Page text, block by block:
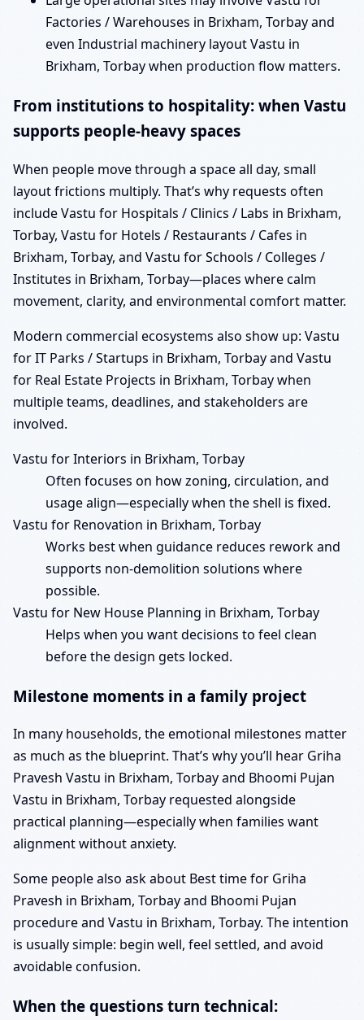
Factories / Warehouses in Brixham, Torbay and
even Industrial machinery layout Vastu in
Brixham, Torbay when production flow matters.
From institutions to hospitality: when Vastu
supports people-heavy spaces
When people move through a space all day, small
layout frictions multiply. That’s why requests often
include Vastu for Hospitals / Clinics / Labs in Brixham,
Torbay, Vastu for Hotels / Restaurants / Cafes in
Brixham, Torbay, and Vastu for Schools / Colleges /
Institutes in Brixham, Torbay—places where calm
movement, clarity, and environmental comfort matter.
Modern commercial ecosystems also show up: Vastu
for IT Parks / Startups in Brixham, Torbay and Vastu
for Real Estate Projects in Brixham, Torbay when
multiple teams, deadlines, and stakeholders are
involved.
Vastu for Interiors in Brixham, Torbay
Often focuses on how zoning, circulation, and
usage align—especially when the shell is fixed.
Vastu for Renovation in Brixham, Torbay
Works best when guidance reduces rework and
supports non-demolition solutions where
possible.
Vastu for New House Planning in Brixham, Torbay
Helps when you want decisions to feel clean
before the design gets locked.
Milestone moments in a family project
In many households, the emotional milestones matter
as much as the blueprint. That’s why you’ll hear Griha
Pravesh Vastu in Brixham, Torbay and Bhoomi Pujan
Vastu in Brixham, Torbay requested alongside
practical planning—especially when families want
alignment without anxiety.
Some people also ask about Best time for Griha
Pravesh in Brixham, Torbay and Bhoomi Pujan
procedure and Vastu in Brixham, Torbay. The intention
is usually simple: begin well, feel settled, and avoid
avoidable confusion.
When the questions turn technical: